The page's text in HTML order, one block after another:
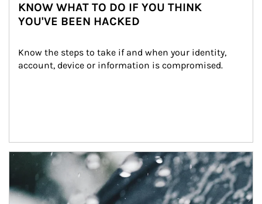
KNOW WHAT TO DO IF YOU THINK
YOU'VE BEEN HACKED
Know the steps to take if and when your identity,
account, device or information is compromised.
Article Image